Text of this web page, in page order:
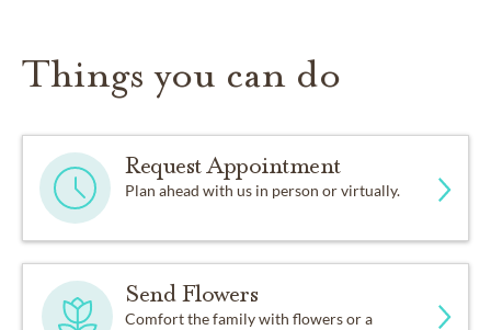
Things you can do
Request Appointment
Plan ahead with us in person or virtually.
Send Flowers
Comfort the family with flowers or a